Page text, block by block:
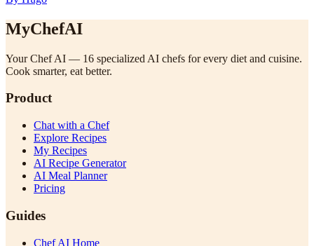
MyChefAI
Your Chef AI — 16 specialized AI chefs for every diet and cuisine.
Cook smarter, eat better.
Product
Chat with a Chef
Explore Recipes
My Recipes
AI Recipe Generator
AI Meal Planner
Pricing
Guides
Chef AI Home